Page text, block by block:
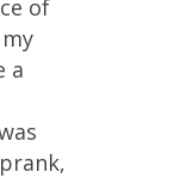
of
a